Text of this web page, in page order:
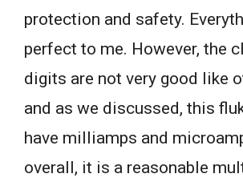
protection and safety.
perfect to me. However, the
digits are not very good like
and as we discussed, this
have milliamps and
overall, it is a reasonable